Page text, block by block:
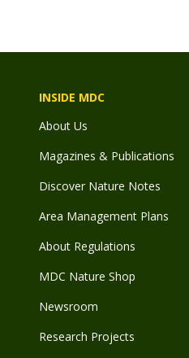
INSIDE MDC
About Us
Magazines & Publications
Discover Nature Notes
Area Management Plans
About Regulations
MDC Nature Shop
Newsroom
Research Projects